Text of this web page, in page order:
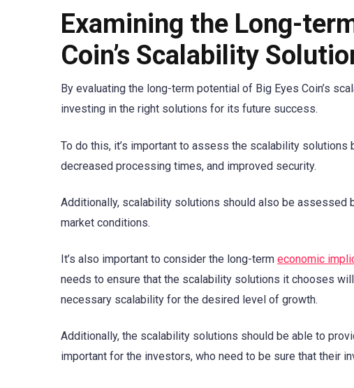
Examining the Long-
Coin’s Scalability
By evaluating the long-term potential of Big Eyes Coin’s
investing in the right solutions for its future success.
To do this, it’s important to assess the scalability
decreased processing times, and improved security.
Additionally, scalability solutions should also be assessed
market conditions.
It’s also important to consider the long-term economic
needs to ensure that the scalability solutions it chooses
necessary scalability for the desired level of growth.
Additionally, the scalability solutions should be able to
important for the investors, who need to be sure that their